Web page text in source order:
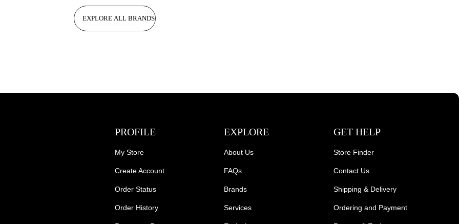
EXPLORE ALL BRANDS
PROFILE
My Store
Create Account
Order Status
Order History
EXPLORE
About Us
FAQs
Brands
Services
GET HELP
Store Finder
Contact Us
Shipping & Delivery
Ordering and Payment